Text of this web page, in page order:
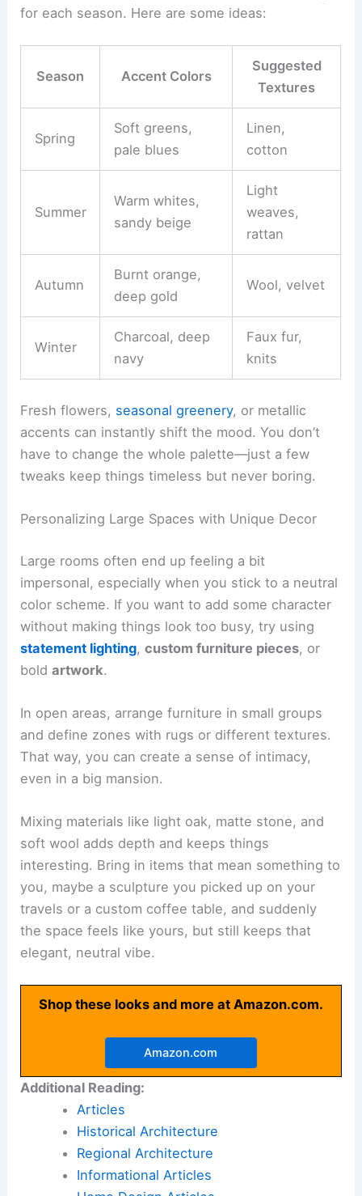
for each season. Here are some ideas:
Season Accent Colors
Suggested
Textures
Spring
Soft greens,
pale blues
Linen,
cotton
Summer
Warm whites,
sandy beige
Light
weaves,
rattan
Autumn
Burnt orange,
deep gold
Wool, velvet
Winter
Charcoal, deep
navy
Faux fur,
knits
Fresh flowers, seasonal greenery, or metallic
accents can instantly shift the mood. You don’t
have to change the whole palette—just a few
tweaks keep things timeless but never boring.
Personalizing Large Spaces with Unique Decor
Large rooms often end up feeling a bit
impersonal, especially when you stick to a neutral
color scheme. If you want to add some character
without making things look too busy, try using
statement lighting,custom furniture pieces, or
boldartwork.
In open areas, arrange furniture in small groups
and define zones with rugs or different textures.
That way, you can create a sense of intimacy,
even in a big mansion.
Mixing materials like light oak, matte stone, and
soft wool adds depth and keeps things
interesting. Bring in items that mean something to
you, maybe a sculpture you picked up on your
travels or a custom coffee table, and suddenly
the space feels like yours, but still keeps that
elegant, neutral vibe.
Shop these looks and more at Amazon.com.
Amazon.com
Additional Reading:
Articles
Historical Architecture
Regional Architecture
Informational Articles